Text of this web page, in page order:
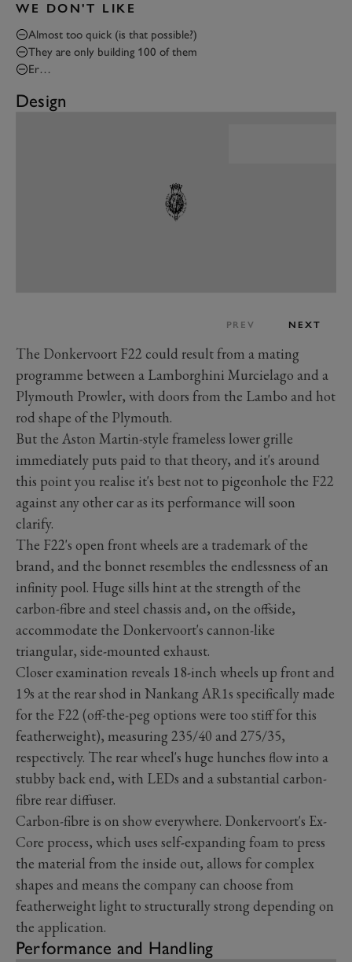
WE DON'T LIKE
Almost too quick (is that possible?)
They are only building 100 of them
Er…
Design
PREV NEXT
The Donkervoort F22 could result from a mating
programme between a Lamborghini Murcielago and a
Plymouth Prowler, with doors from the Lambo and hot
rod shape of the Plymouth.
But the Aston Martin-style frameless lower grille
immediately puts paid to that theory, and it's around
this point you realise it's best not to pigeonhole the F22
against any other car as its performance will soon
clarify.
The F22's open front wheels are a trademark of the
brand, and the bonnet resembles the endlessness of an
infinity pool. Huge sills hint at the strength of the
carbon-fibre and steel chassis and, on the offside,
accommodate the Donkervoort's cannon-like
triangular, side-mounted exhaust.
Closer examination reveals 18-inch wheels up front and
19s at the rear shod in Nankang AR1s specifically made
for the F22 (off-the-peg options were too stiff for this
featherweight), measuring 235/40 and 275/35,
respectively. The rear wheel's huge hunches flow into a
stubby back end, with LEDs and a substantial carbon-
fibre rear diffuser.
Carbon-fibre is on show everywhere. Donkervoort's Ex-
Core process, which uses self-expanding foam to press
the material from the inside out, allows for complex
shapes and means the company can choose from
featherweight light to structurally strong depending on
the application.
Performance and Handling